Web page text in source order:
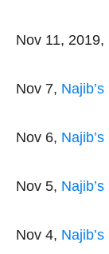
Nov 11, 2019,
Nov 7,
Nov 6,
Nov 5,
Nov 4,